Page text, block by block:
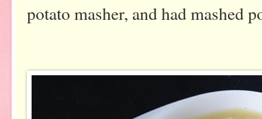
potato masher, and had mashed